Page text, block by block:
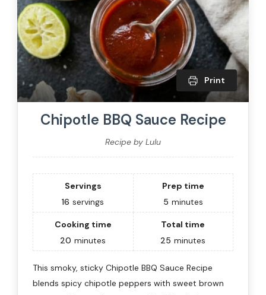
Print
Chipotle BBQ Sauce Recipe
Recipe by Lulu
Servings
16 servings
Prep time
5 minutes
Cooking time
20 minutes
Total time
25 minutes
This smoky, sticky Chipotle BBQ Sauce Recipe
blends spicy chipotle peppers with sweet brown